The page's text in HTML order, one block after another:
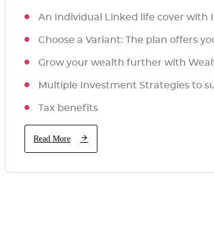
An Individual Linked life cover with
Choose a Variant: The plan offers
Grow your wealth further with
Multiple Investment Strategies to
Tax benefits
Read More